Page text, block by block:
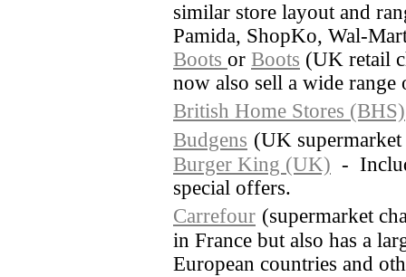
similar store layout and
Pamida, ShopKo, Wal-
Boots or Boots (UK retail
now also sell a wide range
British Home Stores (BHS)
Budgens (UK
Burger King (UK) -
special offers.
Carrefour (supermarket
in France but also has a
European countries and